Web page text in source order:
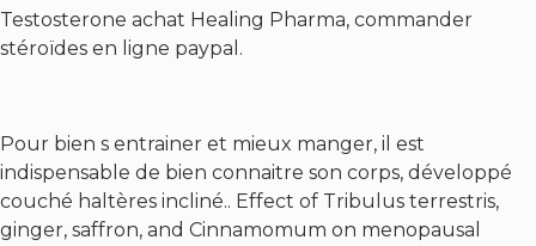
Testosterone achat Healing Pharma, commander
stéroïdes en ligne paypal.
Pour bien s entrainer et mieux manger, il est
indispensable de bien connaitre son corps, développé
couché haltères incliné.. Effect of Tribulus terrestris,
ginger, saffron, and Cinnamomum on menopausal